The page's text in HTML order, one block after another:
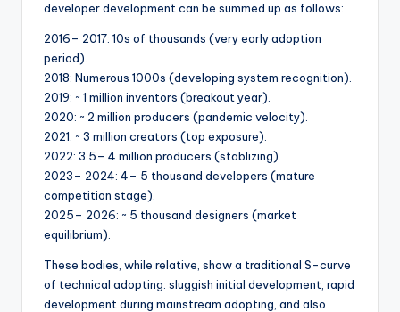
developer development can be summed up as follows:
2016– 2017: 10s of thousands (very early adoption
period).
2018: Numerous 1000s (developing system recognition).
2019: ~ 1 million inventors (breakout year).
2020: ~ 2 million producers (pandemic velocity).
2021: ~ 3 million creators (top exposure).
2022: 3.5– 4 million producers (stablizing).
2023– 2024: 4– 5 thousand developers (mature
competition stage).
2025– 2026: ~ 5 thousand designers (market
equilibrium).
These bodies, while relative, show a traditional S-curve
of technical adopting: sluggish initial development, rapid
development during mainstream adopting, and also